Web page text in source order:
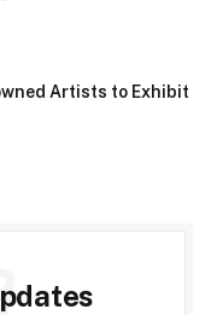
Artists to Exhibit